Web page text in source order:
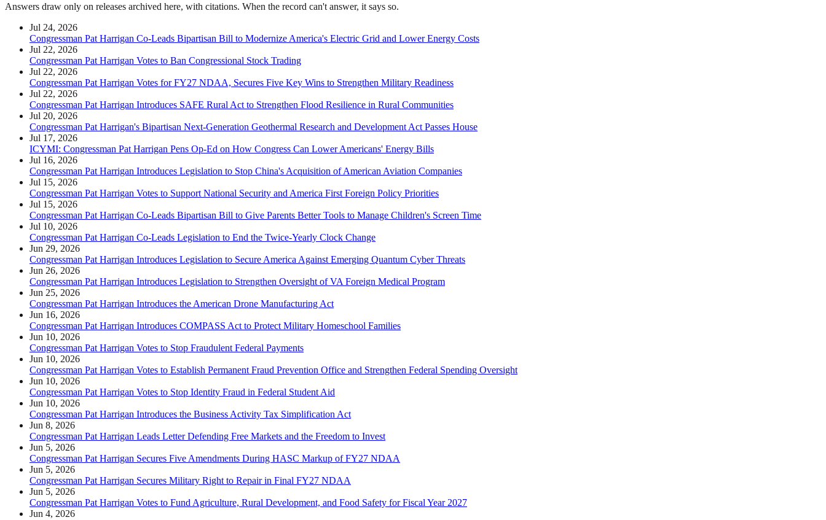
Answers draw only on releases archived here, with citations. When the record can't answer, it says so.
Jul 24, 2026
Congressman Pat Harrigan Co-Leads Bipartisan Bill to Modernize America's Electric Grid and Lower Energy Costs
Jul 22, 2026
Congressman Pat Harrigan Votes to Ban Congressional Stock Trading
Jul 22, 2026
Congressman Pat Harrigan Votes for FY27 NDAA, Secures Five Key Wins to Strengthen Military Readiness
Jul 22, 2026
Congressman Pat Harrigan Introduces SAFE Rural Act to Strengthen Flood Resilience in Rural Communities
Jul 20, 2026
Congressman Pat Harrigan's Bipartisan Next-Generation Geothermal Research and Development Act Passes House
Jul 17, 2026
ICYMI: Congressman Pat Harrigan Pens Op-Ed on How Congress Can Lower Americans' Energy Bills
Jul 16, 2026
Congressman Pat Harrigan Introduces Legislation to Stop China's Acquisition of American Aviation Companies
Jul 15, 2026
Congressman Pat Harrigan Votes to Support National Security and America First Foreign Policy Priorities
Jul 15, 2026
Congressman Pat Harrigan Co-Leads Bipartisan Bill to Give Parents Better Tools to Manage Children's Screen Time
Jul 10, 2026
Congressman Pat Harrigan Co-Leads Legislation to End the Twice-Yearly Clock Change
Jun 29, 2026
Congressman Pat Harrigan Introduces Legislation to Secure America Against Emerging Quantum Cyber Threats
Jun 26, 2026
Congressman Pat Harrigan Introduces Legislation to Strengthen Oversight of VA Foreign Medical Program
Jun 25, 2026
Congressman Pat Harrigan Introduces the American Drone Manufacturing Act
Jun 16, 2026
Congressman Pat Harrigan Introduces COMPASS Act to Protect Military Homeschool Families
Jun 10, 2026
Congressman Pat Harrigan Votes to Stop Fraudulent Federal Payments
Jun 10, 2026
Congressman Pat Harrigan Votes to Establish Permanent Fraud Prevention Office and Strengthen Federal Spending Oversight
Jun 10, 2026
Congressman Pat Harrigan Votes to Stop Identity Fraud in Federal Student Aid
Jun 10, 2026
Congressman Pat Harrigan Introduces the Business Activity Tax Simplification Act
Jun 8, 2026
Congressman Pat Harrigan Leads Letter Defending Free Markets and the Freedom to Invest
Jun 5, 2026
Congressman Pat Harrigan Secures Five Amendments During HASC Markup of FY27 NDAA
Jun 5, 2026
Congressman Pat Harrigan Secures Military Right to Repair in Final FY27 NDAA
Jun 5, 2026
Congressman Pat Harrigan Votes to Fund Agriculture, Rural Development, and Food Safety for Fiscal Year 2027
Jun 4, 2026